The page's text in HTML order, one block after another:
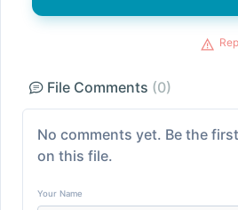
File Comments (0)
No comments yet. Be the
on this file.
Your Name